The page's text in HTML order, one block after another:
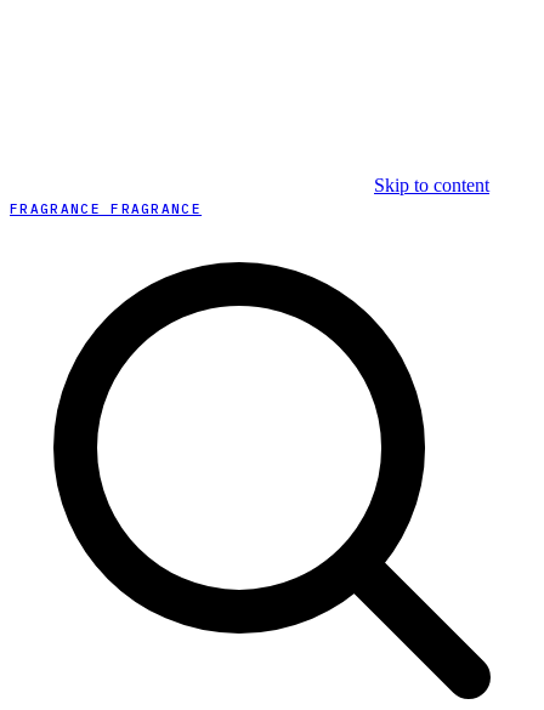
Skip to content
FRAGRANCE FRAGRANCE